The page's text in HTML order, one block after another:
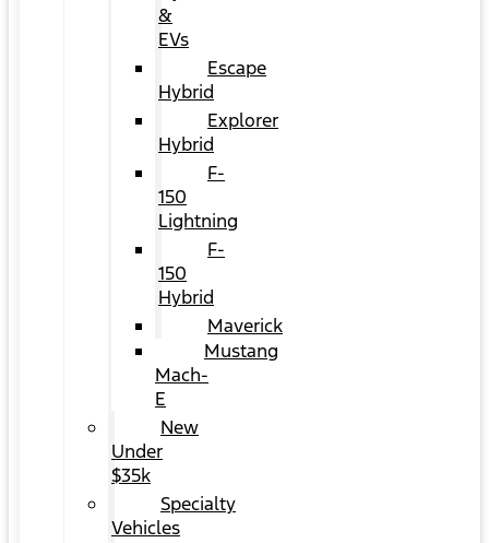
&
EVs
Escape
Hybrid
Explorer
Hybrid
F-
150
Lightning
F-
150
Hybrid
Maverick
Mustang
Mach-
E
New
Under
$35k
Specialty
Vehicles